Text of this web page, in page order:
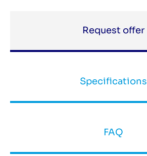
Request offer
Specifications
FAQ